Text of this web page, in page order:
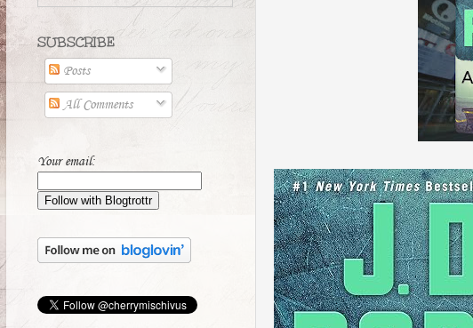
SUBSCRIBE
Posts
All Comments
Your email: